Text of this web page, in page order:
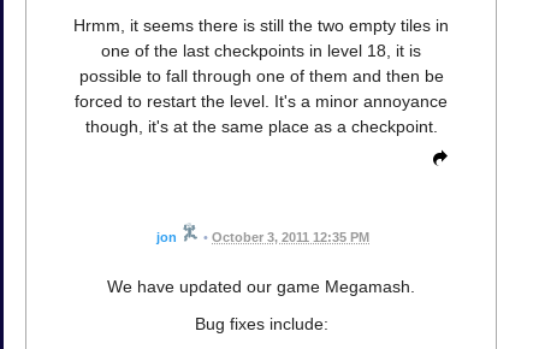
Hrmm, it seems there is still the two empty tiles in
one of the last checkpoints in level 18, it is
possible to fall through one of them and then be
forced to restart the level. It's a minor annoyance
though, it's at the same place as a checkpoint.
jon • October 3, 2011 12:35 PM
We have updated our game Megamash.
Bug fixes include: